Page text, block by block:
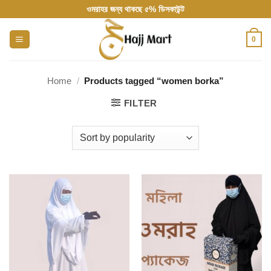
to
content
ওমরাহর জন্য থাকছে ৫% ডিসকাউন্ট
0
Home / Products tagged “women borka”
FILTER